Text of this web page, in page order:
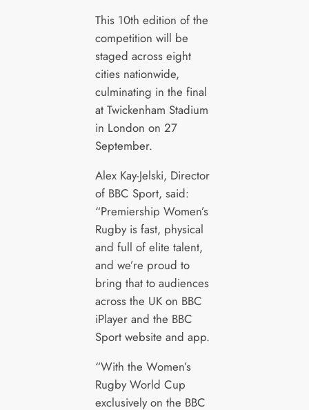
This 10th edition of the
competition will be
staged across eight
cities nationwide,
culminating in the final
at Twickenham Stadium
in London on 27
September.
Alex Kay-Jelski, Director
of BBC Sport, said:
“Premiership Women’s
Rugby is fast, physical
and full of elite talent,
and we’re proud to
bring that to audiences
across the UK on BBC
iPlayer and the BBC
Sport website and app.
“With the Women’s
Rugby World Cup
exclusively on the BBC